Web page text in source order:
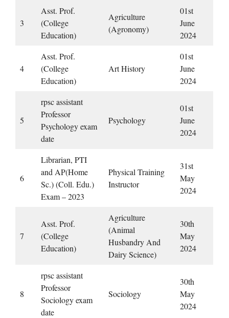
3
Asst. Prof.
(College
Education)
Agriculture
(Agronomy)
01st
June
2024
4
Asst. Prof.
(College
Education)
Art History
01st
June
2024
5
rpsc assistant
Professor
Psychology exam
date
Psychology
01st
June
2024
6
Librarian, PTI
and AP(Home
Sc.) (Coll. Edu.)
Exam – 2023
Physical Training
Instructor
31st
May
2024
7
Asst. Prof.
(College
Education)
Agriculture
(Animal
Husbandry And
Dairy Science)
30th
May
2024
8
rpsc assistant
Professor
Sociology exam
date
Sociology
30th
May
2024